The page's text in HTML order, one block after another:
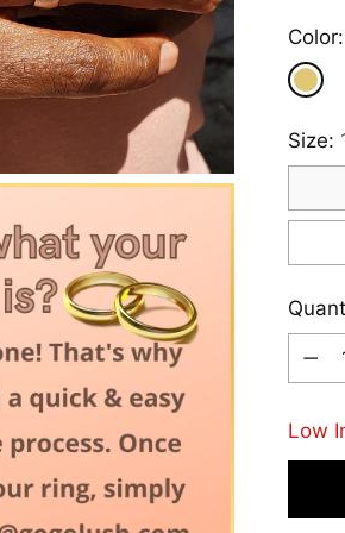
Color:
Size:
Low